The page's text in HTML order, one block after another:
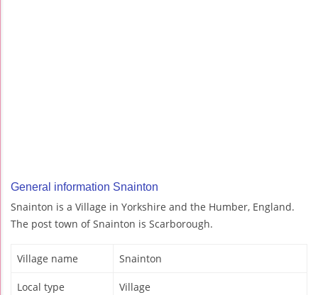
General information Snainton
Snainton is a Village in Yorkshire and the Humber, England.
The post town of Snainton is Scarborough.
Village name Snainton
Local type Village